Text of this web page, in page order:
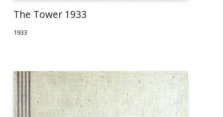
The Tower 1933
1933